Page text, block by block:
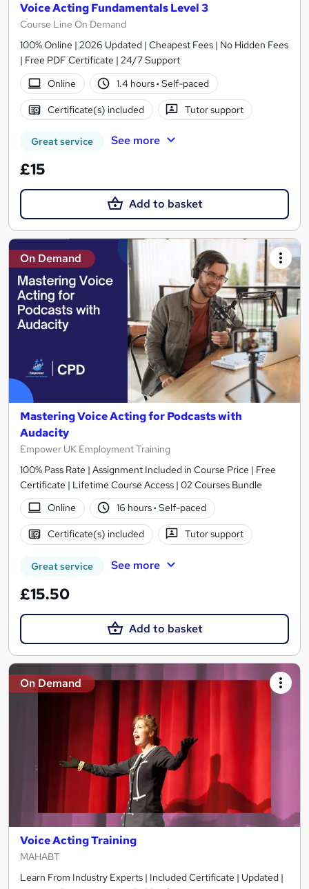
Voice Acting Fundamentals Level 3
Course Line On Demand
100% Online | 2026 Updated | Cheapest Fees | No Hidden Fees
| Free PDF Certificate | 24/7 Support
Online
1.4 hours· Self-paced
Certificate(s) included Tutor support
Great service See more
£15
Add to basket
On Demand
Mastering Voice Acting for Podcasts with
Audacity
Empower UK Employment Training
100% Pass Rate | Assignment Included in Course Price | Free
Certificate | Lifetime Course Access | 02 Courses Bundle
Online
16 hours· Self-paced
Certificate(s) included Tutor support
Great service See more
£15.50
Add to basket
On Demand
Voice Acting Training
MAHABT
Learn From Industry Experts | Included Certificate | Updated |